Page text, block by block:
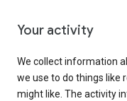
Your activity
We collect information
we use to do things like
might like. The activity